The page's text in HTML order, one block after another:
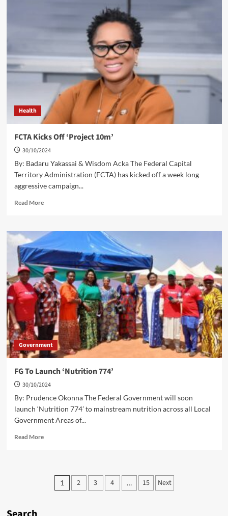
Secretariats,
Health
FCTA Kicks Off ‘Project 10m’
30/10/2024
By: Badaru Yakassai & Wisdom Acka The Federal Capital
Territory Administration (FCTA) has kicked off a week long
aggressive campaign...
Read MoreRead
FCTA
Kicks
Off
‘Project
10m’
Government
FG To Launch ‘Nutrition 774’
30/10/2024
By: Prudence Okonna The Federal Government will soon
launch ‘Nutrition 774’ to mainstream nutrition across all Local
Government Areas of...
Read MoreRead
LaunchPosts
1 2 3 4 … 15 Next